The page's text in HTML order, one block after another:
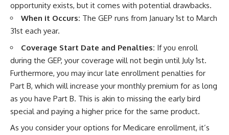
opportunity exists, but it comes with potential drawbacks.
When it Occurs: The GEP runs from January 1st to March
31st each year.
Coverage Start Date and Penalties: If you enroll
during the GEP, your coverage will not begin until July 1st.
Furthermore, you may incur late enrollment penalties for
Part B, which will increase your monthly premium for as long
as you have Part B. This is akin to missing the early bird
special and paying a higher price for the same product.
As you consider your options for Medicare enrollment, it’s